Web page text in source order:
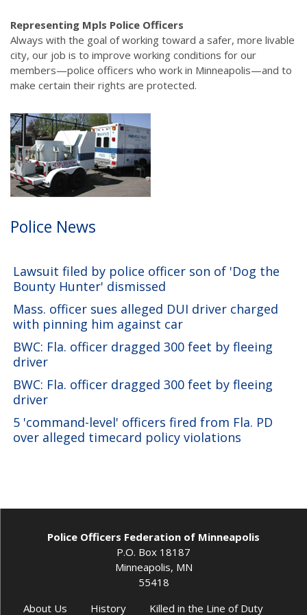
navigation
Representing Mpls Police Officers
Always with the goal of working toward a safer, more livable
city, our job is to improve working conditions for our
members—police officers who work in Minneapolis—and to
make certain their rights are protected.
Police News
Lawsuit filed by police officer son of 'Dog the
Bounty Hunter' dismissed
Mass. officer sues alleged DUI driver charged
with pinning him against car
BWC: Fla. officer dragged 300 feet by fleeing
driver
BWC: Fla. officer dragged 300 feet by fleeing
driver
5 'command-level' officers fired from Fla. PD
over alleged timecard policy violations
Police Officers Federation of Minneapolis
P.O. Box 18187
Minneapolis, MN
55418
About Us
History Killed in the Line of Duty